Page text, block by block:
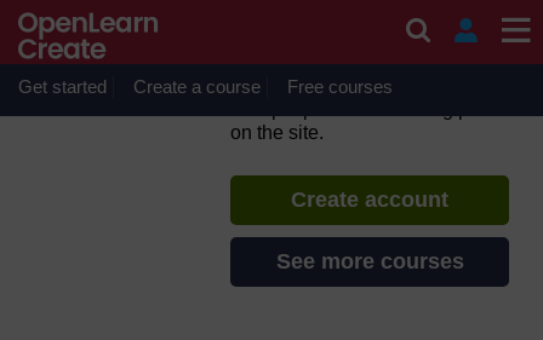
Get started Create a course Free courses
Highland Diagnostic Maths
If you create an account, you can
on the site.
Create account
See more courses